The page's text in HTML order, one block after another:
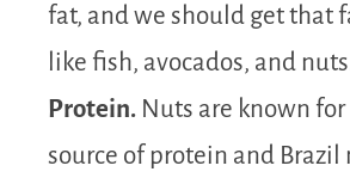
fat, and we should get that
like fish, avocados, and
Protein. Nuts are known
source of protein and Brazil